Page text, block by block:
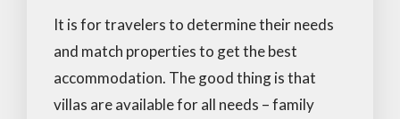
It is for travelers to determine their needs
and match properties to get the best
accommodation. The good thing is that
villas are available for all needs – family